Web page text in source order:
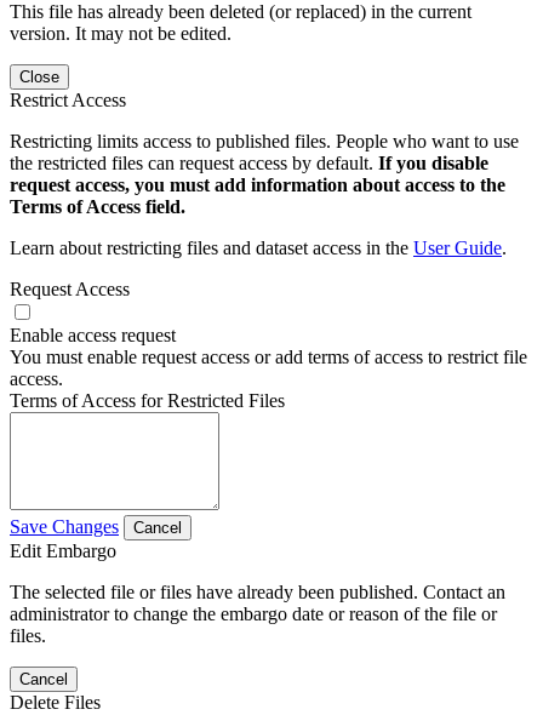
This file has already been deleted (or replaced) in the current
version. It may not be edited.
Close
Restrict Access
Restricting limits access to published files. People who want to use
the restricted files can request access by default. If you disable
request access, you must add information about access to the
Terms of Access field.
Learn about restricting files and dataset access in the User Guide.
Request Access
Enable access request
You must enable request access or add terms of access to restrict file
access.
Terms of Access for Restricted Files
Save Changes Cancel
Edit Embargo
The selected file or files have already been published. Contact an
administrator to change the embargo date or reason of the file or
files.
Cancel
Delete Files